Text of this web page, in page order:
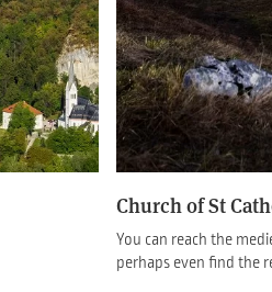
Church of St
You can reach the
perhaps even find the